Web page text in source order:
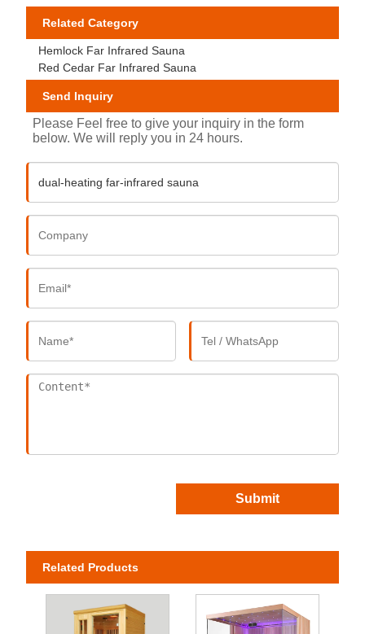
Related Category
Hemlock Far Infrared Sauna
Red Cedar Far Infrared Sauna
Send Inquiry
Please Feel free to give your inquiry in the form
below. We will reply you in 24 hours.
Submit
Related Products